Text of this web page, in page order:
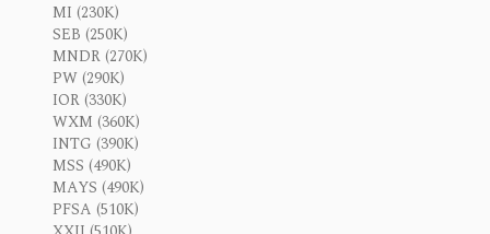
MI (230K)
SEB (250K)
MNDR (270K)
PW (290K)
IOR (330K)
WXM (360K)
INTG (390K)
MSS (490K)
MAYS (490K)
PFSA (510K)